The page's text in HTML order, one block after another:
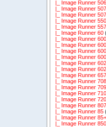
|_ Image Runner
|_ Image Runner
|_ Image Runner
|_ Image Runner 550
|_ Image Runner
|_ Image Runner 60
|_ Image Runner 600
|_ Image Runner
|_ Image Runner
|_ Image Runner
|_ Image Runner
|_ Image Runner
|_ Image Runner
|_ Image Runner
|_ Image Runner
|_ Image Runner
|_ Image Runner
|_ Image Runner
|_ Image Runner 85
|_ Image Runner 85+
|_ Image Runner